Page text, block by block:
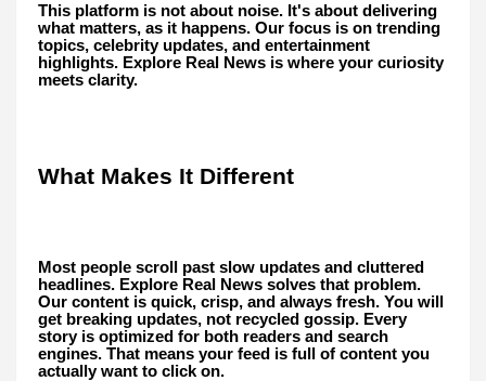
This platform is not about noise. It's about delivering
what matters, as it happens. Our focus is on trending
topics, celebrity updates, and entertainment
highlights. Explore Real News is where your curiosity
meets clarity.
What Makes It Different
Most people scroll past slow updates and cluttered
headlines. Explore Real News solves that problem.
Our content is quick, crisp, and always fresh. You will
get breaking updates, not recycled gossip. Every
story is optimized for both readers and search
engines. That means your feed is full of content you
actually want to click on.